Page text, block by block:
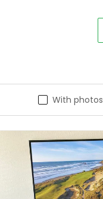
With photos